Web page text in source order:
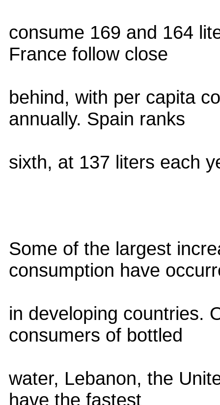
consume 169 and 164
France follow close
behind, with per capita
annually. Spain ranks
sixth, at 137 liters each
Some of the largest
consumption have
in developing countries.
consumers of bottled
water, Lebanon, the
have the fastest